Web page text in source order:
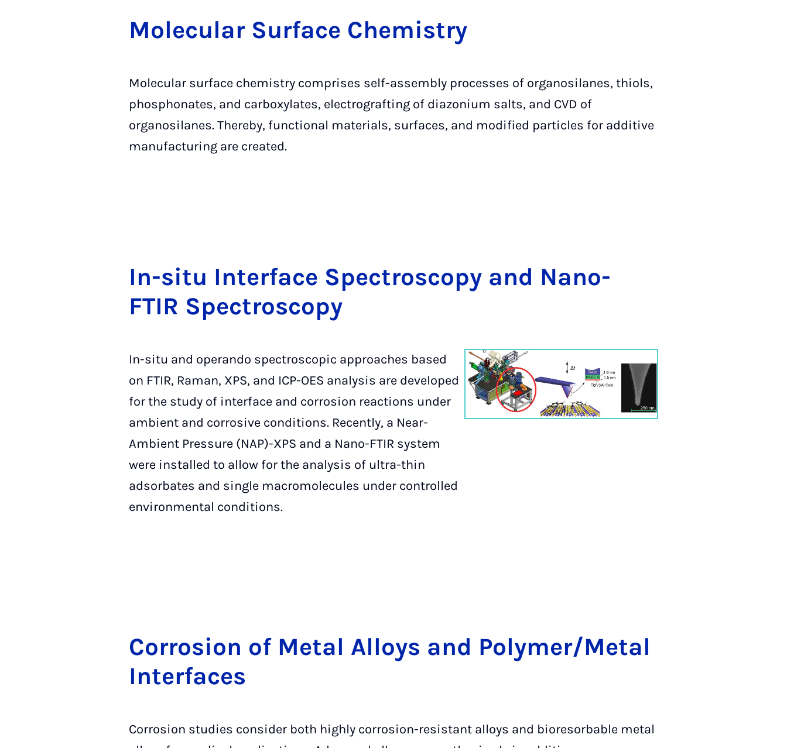
Mo­le­cu­lar Sur­face Che­mi­stry
Molecular surface chemistry comprises self-assembly processes of organosilanes, thiols,
phosphonates, and carboxylates, electrografting of diazonium salts, and CVD of
organosilanes. Thereby, functional materials, surfaces, and modified particles for additive
manufacturing are created.
In-si­tu In­ter­face Spec­tros­co­py and Na­no-
FTIR Spec­tros­co­py
In-situ and operando spectroscopic approaches based
on FTIR, Raman, XPS, and ICP-OES analysis are developed
for the study of interface and corrosion reactions under
ambient and corrosive conditions. Recently, a Near-
Ambient Pressure (NAP)-XPS and a Nano-FTIR system
were installed to allow for the analysis of ultra-thin
adsorbates and single macromolecules under controlled
environmental conditions.
Cor­ro­si­on of Me­tal Al­loys and Po­ly­mer/Me­tal
In­ter­fa­ces
Corrosion studies consider both highly corrosion-resistant alloys and bioresorbable metal